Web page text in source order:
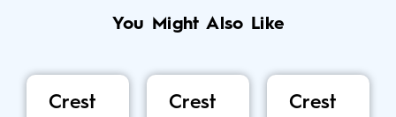
You Might Also Like
Crest
Crest
Crest